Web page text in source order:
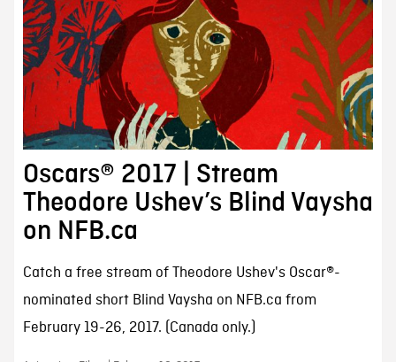
Oscars® 2017 | Stream
Theodore Ushev’s Blind Vaysha
on NFB.ca
Catch a free stream of Theodore Ushev's Oscar®-
nominated short Blind Vaysha on NFB.ca from
February 19-26, 2017. (Canada only.)